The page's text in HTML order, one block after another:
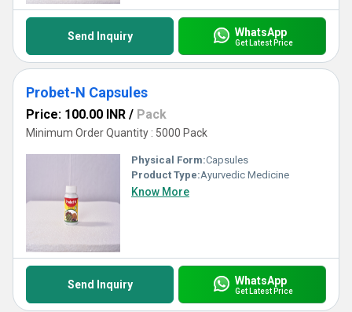
Send Inquiry WhatsApp
Get Latest Price
Probet-N Capsules
Price: 100.00 INR / Pack
Minimum Order Quantity : 5000 Pack
Physical Form:Capsules
Product Type:Ayurvedic Medicine
Know More
Send Inquiry WhatsApp
Get Latest Price